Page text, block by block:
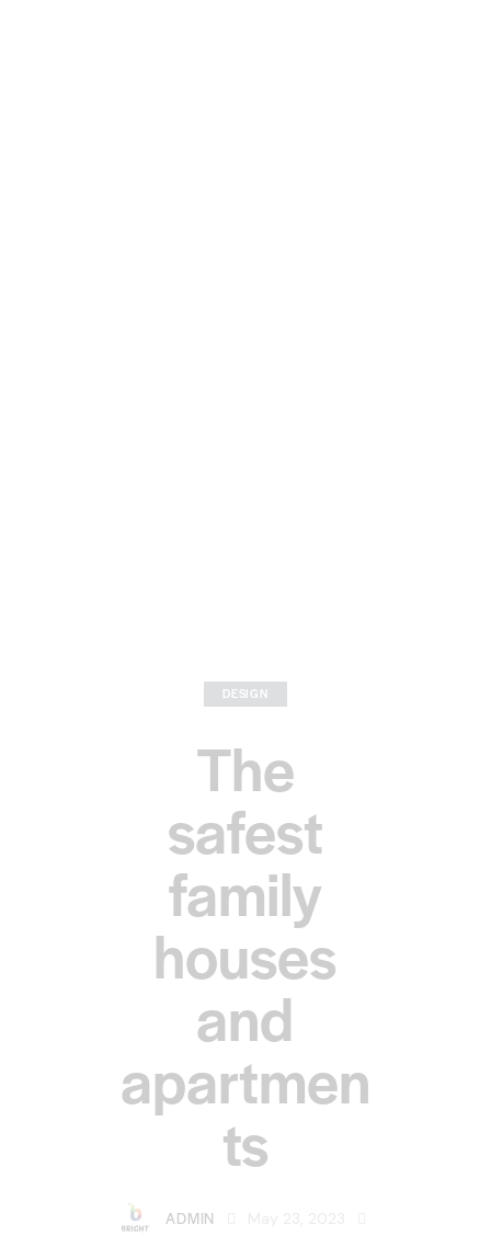
DESIGN
The
safest
family
houses
and
apartmen
ts
ADMIN